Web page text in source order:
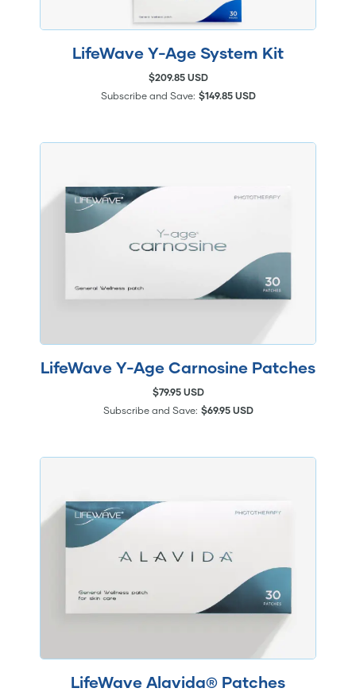
LifeWave Y-Age System Kit
$209.85 USD
Subscribe and Save: $149.85 USD
LifeWave Y-Age Carnosine Patches
$79.95 USD
Subscribe and Save: $69.95 USD
LifeWave Alavida® Patches